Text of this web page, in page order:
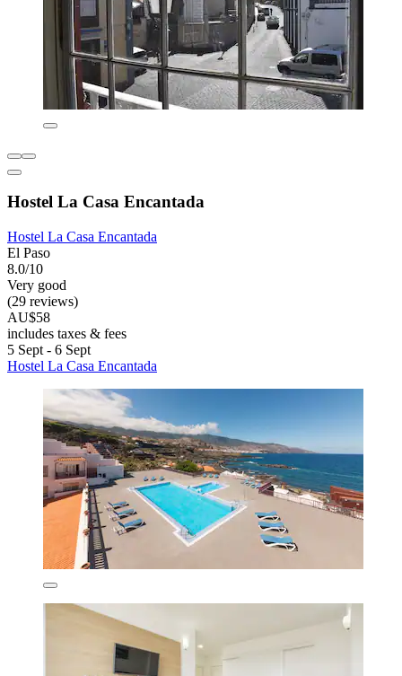
Hostel La Casa Encantada
Hostel La Casa Encantada
El Paso
8.0/10
Very good
(29 reviews)
AU$58
includes taxes & fees
5 Sept - 6 Sept
Hostel La Casa Encantada